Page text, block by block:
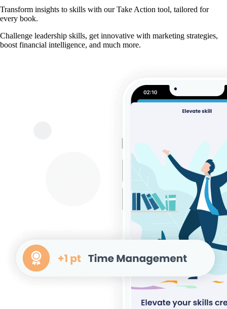
Transform insights to skills with our Take Action tool, tailored for
every book.
Challenge leadership skills, get innovative with marketing strategies,
boost financial intelligence, and much more.